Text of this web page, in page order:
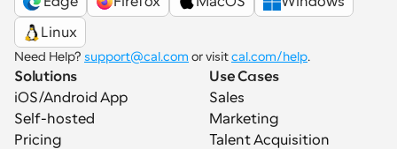
Linux
Need Help? support@cal.com or visit cal.com/help.
Solutions
iOS/Android App
Self-hosted
Pricing
Use Cases
Sales
Marketing
Talent Acquisition